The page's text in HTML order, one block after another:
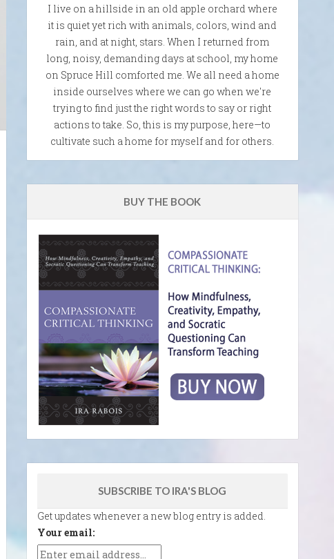
I live on a hillside in an old apple orchard where
it is quiet yet rich with animals, colors, wind and
rain, and at night, stars. When I returned from
long, noisy, demanding days at school, my home
on Spruce Hill comforted me. We all need a home
inside ourselves where we can go when we're
trying to find just the right words to say or right
actions to take. So, this is my purpose, here—to
cultivate such a home for myself and for others.
BUY THE BOOK
SUBSCRIBE TO IRA'S BLOG
Get updates whenever a new blog entry is added.
Your email: